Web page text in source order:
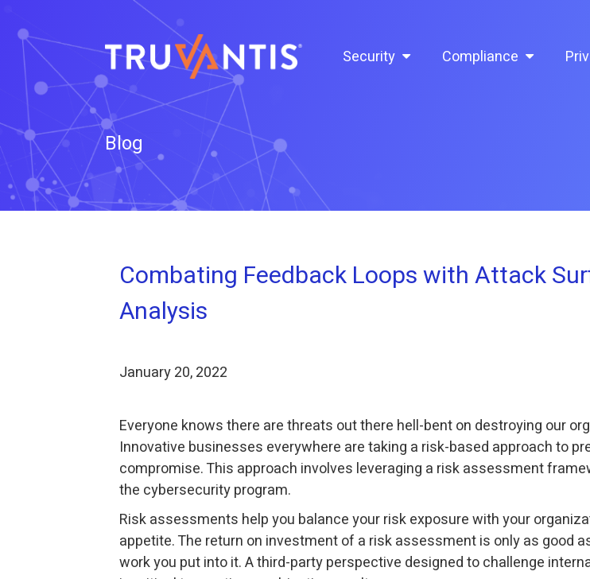
Security Compliance
Blog
Combating Feedback Loops with Attack
Analysis
January 20, 2022
Everyone knows there are threats out there hell-bent on destroying our
Innovative businesses everywhere are taking a risk-based approach to
compromise. This approach involves leveraging a risk assessment
the cybersecurity program.
Risk assessments help you balance your risk exposure with your
appetite. The return on investment of a risk assessment is only as good
work you put into it. A third-party perspective designed to challenge